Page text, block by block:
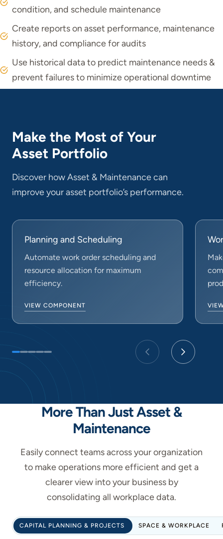
condition, and schedule maintenance
Create reports on asset performance, maintenance
history, and compliance for audits
Use historical data to predict maintenance needs &
prevent failures to minimize operational downtime
Make the Most of Your
Asset Portfolio
Discover how Asset & Maintenance can
improve your asset portfolio’s performance.
Planning and Scheduling
Automate work order scheduling and
resource allocation for maximum
efficiency.
VIEW COMPONENT
More Than Just Asset &
Maintenance
Easily connect teams across your organization
to make operations more efficient and get a
clearer view into your business by
consolidating all workplace data.
CAPITAL PLANNING & PROJECTS SPACE & WORKPLACE